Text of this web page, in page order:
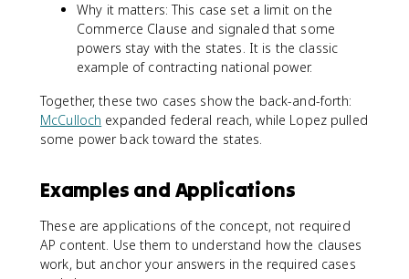
Why it matters: This case set a limit on the
Commerce Clause and signaled that some
powers stay with the states. It is the classic
example of contracting national power.
Together, these two cases show the back-and-forth:
McCulloch expanded federal reach, while Lopez pulled
some power back toward the states.
Examples and Applications
These are applications of the concept, not required
AP content. Use them to understand how the clauses
work, but anchor your answers in the required cases